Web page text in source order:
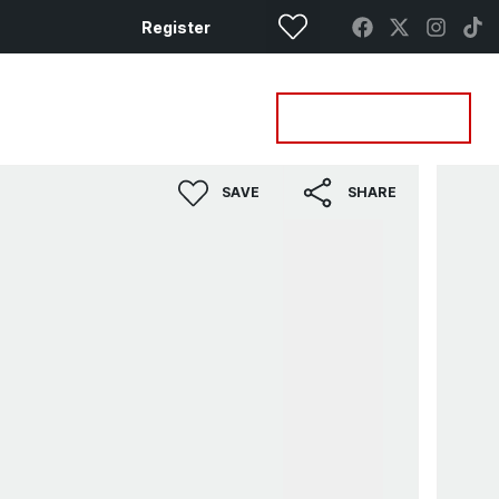
Register
SAVE SHARE